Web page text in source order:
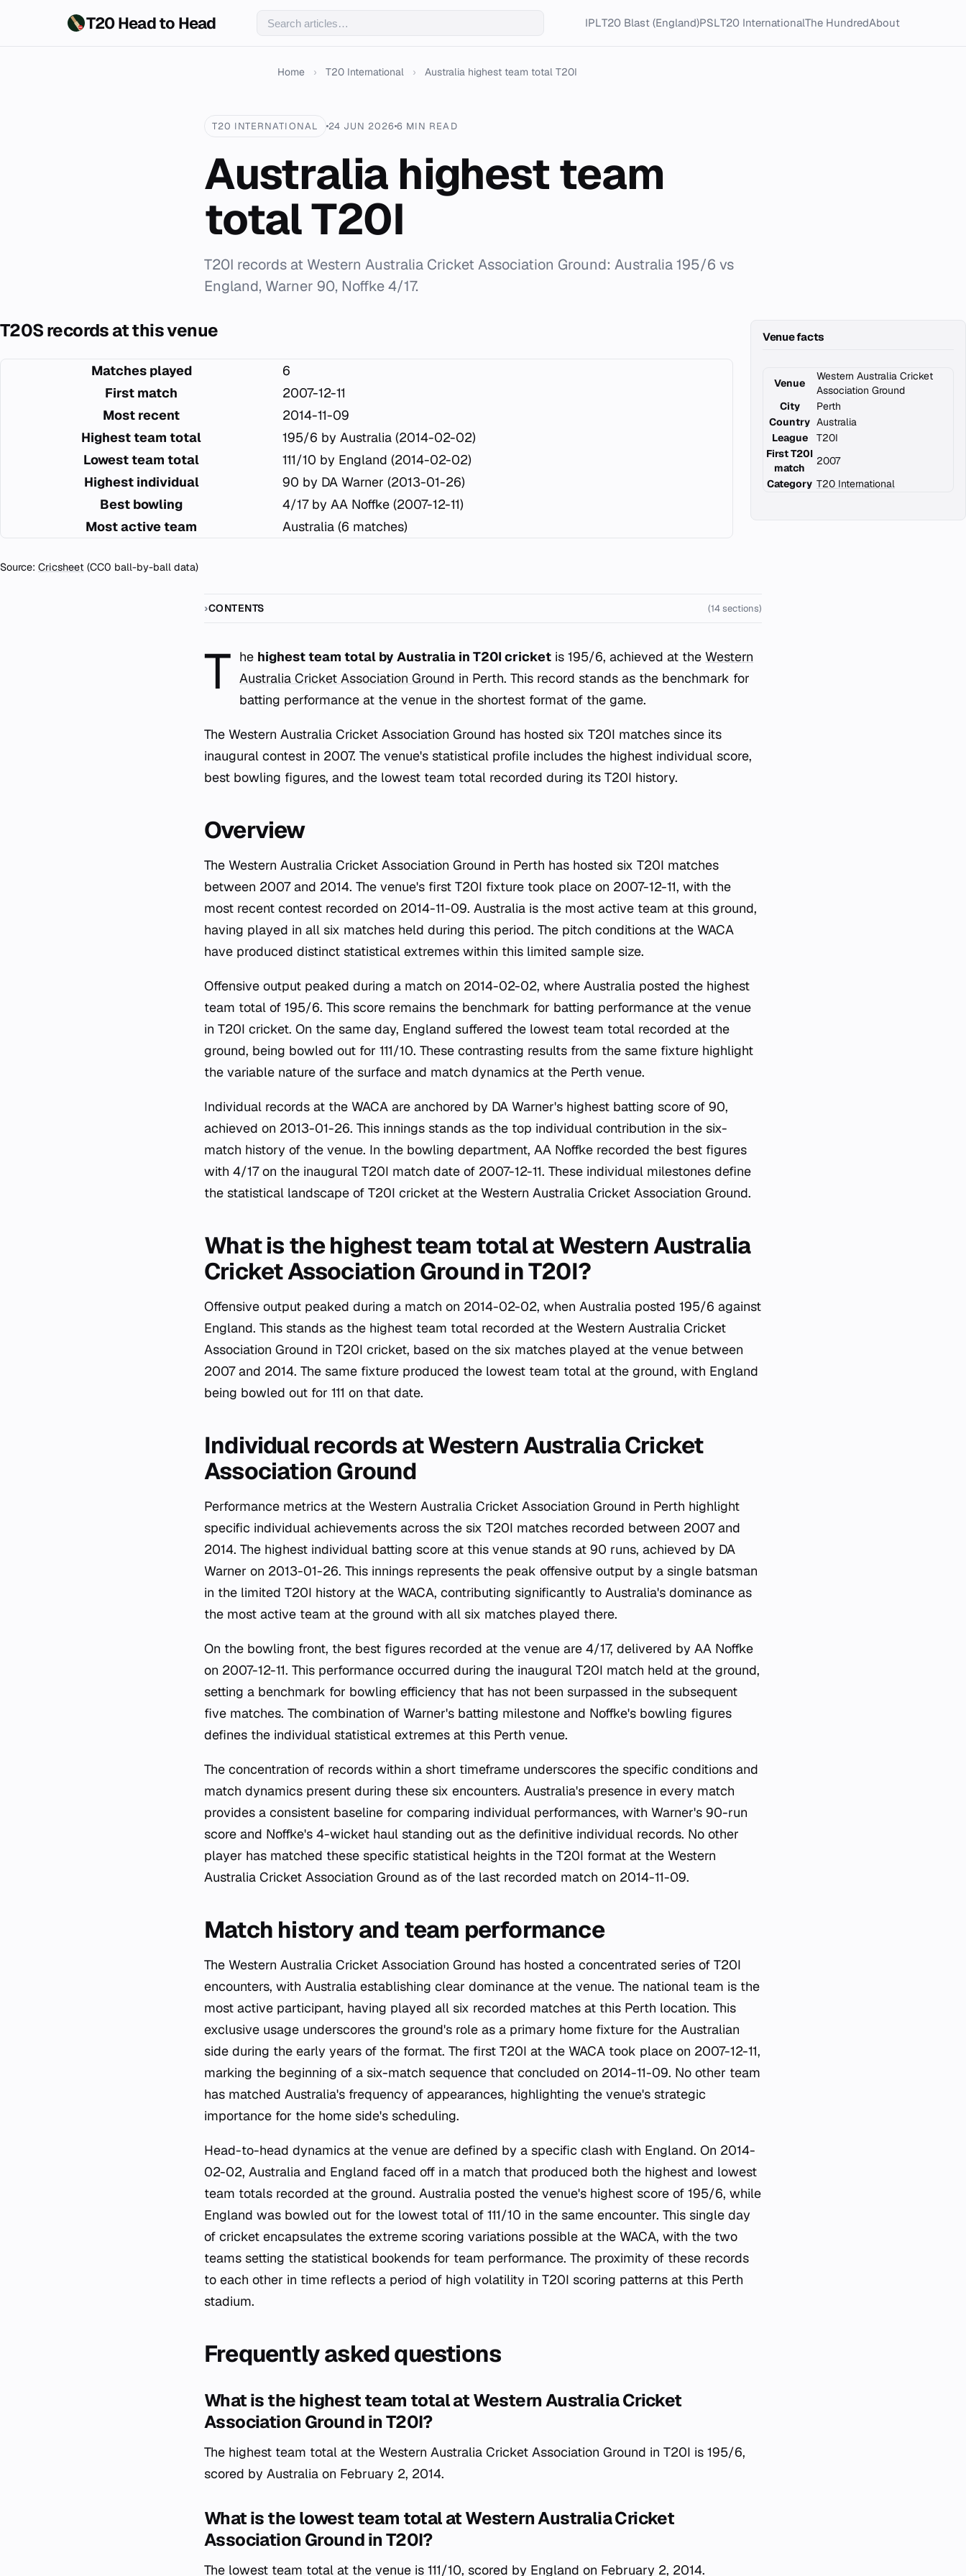
T20 Head to Head IPLT20 Blast (England)PSLT20 InternationalThe HundredAbout
Home › T20 International › Australia highest team total T20I
T20 INTERNATIONAL 24 JUN 20266 MIN READ
Australia highest team
total T20I
T20I records at Western Australia Cricket Association Ground: Australia 195/6 vs
England, Warner 90, Noffke 4/17.
Venue facts
Venue
Western Australia Cricket
Association Ground
City
Perth
Country Australia
League
T20I
First T20I
match
2007
Category T20 International
T20S records at this venue
Matches played
6
First match
2007-12-11
Most recent
2014-11-09
Highest team total
195/6 by Australia (2014-02-02)
Lowest team total
111/10 by England (2014-02-02)
Highest individual
90 by DA Warner (2013-01-26)
Best bowling
4/17 by AA Noffke (2007-12-11)
Most active team
Australia (6 matches)
Source: Cricsheet (CC0 ball-by-ball data)
CONTENTS (14 sections)
T he highest team total by Australia in T20I cricket is 195/6, achieved at theWestern
Australia Cricket Association Ground in Perth. This record stands as the benchmark for
batting performance at the venue in the shortest format of the game.
The Western Australia Cricket Association Ground has hosted six T20I matches since its
inaugural contest in 2007. The venue's statistical profile includes the highest individual score,
best bowling figures, and the lowest team total recorded during its T20I history.
Overview
The Western Australia Cricket Association Ground in Perth has hosted six T20I matches
between 2007 and 2014. The venue's first T20I fixture took place on 2007-12-11, with the
most recent contest recorded on 2014-11-09. Australia is the most active team at this ground,
having played in all six matches held during this period. The pitch conditions at the WACA
have produced distinct statistical extremes within this limited sample size.
Offensive output peaked during a match on 2014-02-02, where Australia posted the highest
team total of 195/6. This score remains the benchmark for batting performance at the venue
in T20I cricket. On the same day, England suffered the lowest team total recorded at the
ground, being bowled out for 111/10. These contrasting results from the same fixture highlight
the variable nature of the surface and match dynamics at the Perth venue.
Individual records at the WACA are anchored by DA Warner's highest batting score of 90,
achieved on 2013-01-26. This innings stands as the top individual contribution in the six-
match history of the venue. In the bowling department, AA Noffke recorded the best figures
with 4/17 on the inaugural T20I match date of 2007-12-11. These individual milestones define
the statistical landscape of T20I cricket at the Western Australia Cricket Association Ground.
What is the highest team total at Western Australia
Cricket Association Ground in T20I?
Offensive output peaked during a match on 2014-02-02, when Australia posted 195/6 against
England. This stands as the highest team total recorded at the Western Australia Cricket
Association Ground in T20I cricket, based on the six matches played at the venue between
2007 and 2014. The same fixture produced the lowest team total at the ground, with England
being bowled out for 111 on that date.
Individual records at Western Australia Cricket
Association Ground
Performance metrics at the Western Australia Cricket Association Ground in Perth highlight
specific individual achievements across the six T20I matches recorded between 2007 and
2014. The highest individual batting score at this venue stands at 90 runs, achieved by DA
Warner on 2013-01-26. This innings represents the peak offensive output by a single batsman
in the limited T20I history at the WACA, contributing significantly to Australia's dominance as
the most active team at the ground with all six matches played there.
On the bowling front, the best figures recorded at the venue are 4/17, delivered by AA Noffke
on 2007-12-11. This performance occurred during the inaugural T20I match held at the ground,
setting a benchmark for bowling efficiency that has not been surpassed in the subsequent
five matches. The combination of Warner's batting milestone and Noffke's bowling figures
defines the individual statistical extremes at this Perth venue.
The concentration of records within a short timeframe underscores the specific conditions and
match dynamics present during these six encounters. Australia's presence in every match
provides a consistent baseline for comparing individual performances, with Warner's 90-run
score and Noffke's 4-wicket haul standing out as the definitive individual records. No other
player has matched these specific statistical heights in the T20I format at the Western
Australia Cricket Association Ground as of the last recorded match on 2014-11-09.
Match history and team performance
The Western Australia Cricket Association Ground has hosted a concentrated series of T20I
encounters, with Australia establishing clear dominance at the venue. The national team is the
most active participant, having played all six recorded matches at this Perth location. This
exclusive usage underscores the ground's role as a primary home fixture for the Australian
side during the early years of the format. The first T20I at the WACA took place on 2007-12-11,
marking the beginning of a six-match sequence that concluded on 2014-11-09. No other team
has matched Australia's frequency of appearances, highlighting the venue's strategic
importance for the home side's scheduling.
Head-to-head dynamics at the venue are defined by a specific clash with England. On 2014-
02-02, Australia and England faced off in a match that produced both the highest and lowest
team totals recorded at the ground. Australia posted the venue's highest score of 195/6, while
England was bowled out for the lowest total of 111/10 in the same encounter. This single day
of cricket encapsulates the extreme scoring variations possible at the WACA, with the two
teams setting the statistical bookends for team performance. The proximity of these records
to each other in time reflects a period of high volatility in T20I scoring patterns at this Perth
stadium.
Frequently asked questions
What is the highest team total at Western Australia Cricket
Association Ground in T20I?
The highest team total at the Western Australia Cricket Association Ground in T20I is 195/6,
scored by Australia on February 2, 2014.
What is the lowest team total at Western Australia Cricket
Association Ground in T20I?
The lowest team total at the venue is 111/10, scored by England on February 2, 2014.